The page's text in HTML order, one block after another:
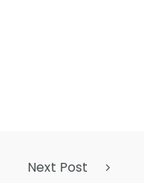
Next Post